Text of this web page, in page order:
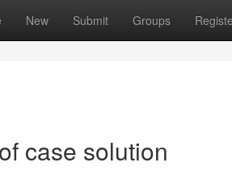
New Submit Groups
case solution